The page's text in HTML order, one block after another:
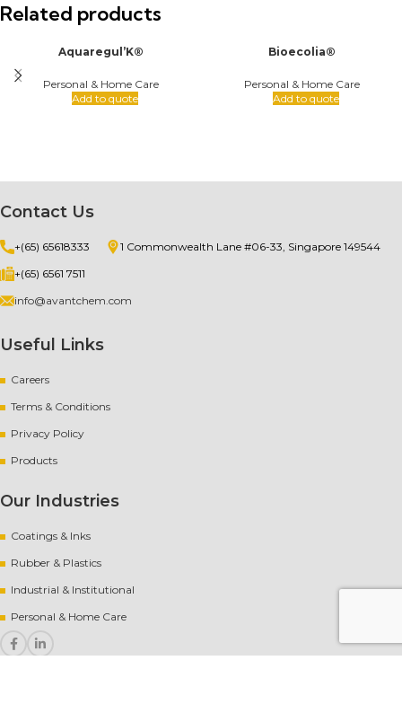
Related products
Aquaregul’K®
Personal & Home Care
Add to quote
Bioecolia®
Personal & Home Care
Add to quote
Contact Us
+(65) 65618333
1 Commonwealth Lane #06-33, Singapore 149544
+(65) 6561 7511
info@avantchem.com
Useful Links
Careers
Terms & Conditions
Privacy Policy
Products
Our Industries
Coatings & Inks
Rubber & Plastics
Industrial & Institutional
Personal & Home Care